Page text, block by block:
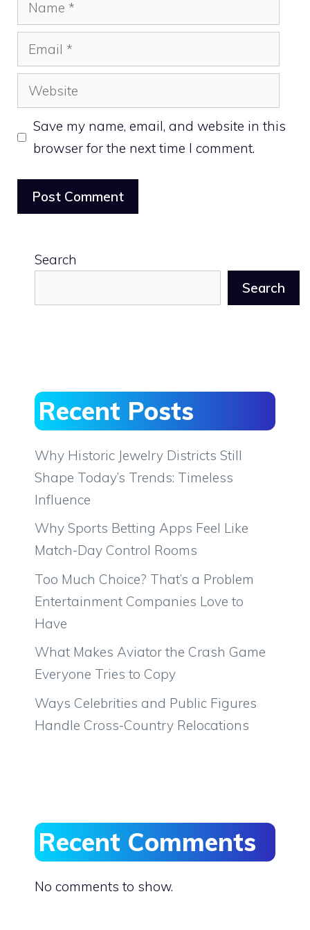
Email
Website
Save my name, email, and website in this
browser for the next time I comment.
Search
Search
Recent Posts
Why Historic Jewelry Districts Still
Shape Today’s Trends: Timeless
Influence
Why Sports Betting Apps Feel Like
Match-Day Control Rooms
Too Much Choice? That’s a Problem
Entertainment Companies Love to
Have
What Makes Aviator the Crash Game
Everyone Tries to Copy
Ways Celebrities and Public Figures
Handle Cross-Country Relocations
Recent Comments
No comments to show.